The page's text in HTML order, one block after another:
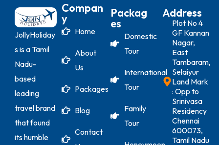
JollyHoliday
s is a Tamil
Nadu-
based
leading
travel brand
that found
its humble
Compan
Y
Home
About
Us
Packages
Blog
Contact
Packag
Es
Domestic
Tour
International
Tour
Family
Tour
Address
Plot No 4
GF Kannan
Nagar,
East
Tambaram,
Selaiyur
Land Mark
: Opp to
Srinivasa
Residency
Chennai
600073,
Tamil Nadu